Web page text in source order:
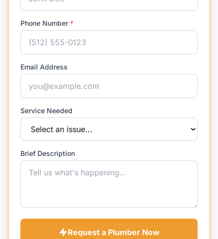
Phone Number *
Email Address
Service Needed
Brief Description
Request a Plumber Now